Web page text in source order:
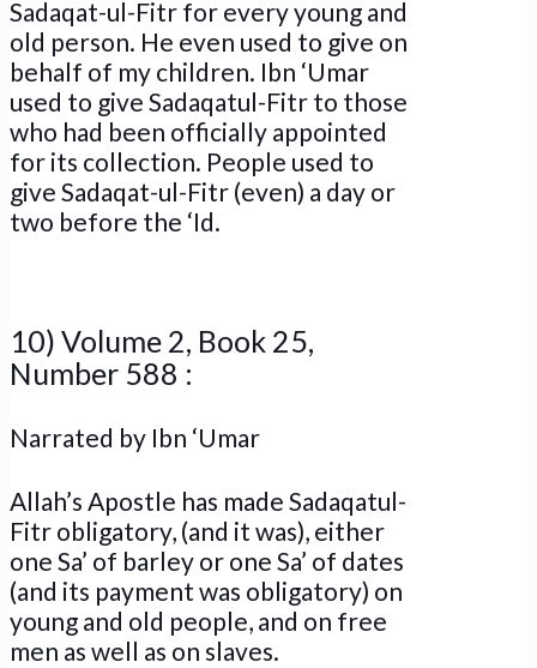
Sadaqat-ul-Fitr for every young and
old person. He even used to give on
behalf of my children. Ibn ‘Umar
used to give Sadaqatul-Fitr to those
who had been officially appointed
for its collection. People used to
give Sadaqat-ul-Fitr (even) a day or
two before the ‘Id.
10) Volume 2, Book 25,
Number 588 :
Narrated by Ibn ‘Umar
Allah’s Apostle has made Sadaqatul-
Fitr obligatory, (and it was), either
one Sa’ of barley or one Sa’ of dates
(and its payment was obligatory) on
young and old people, and on free
men as well as on slaves.